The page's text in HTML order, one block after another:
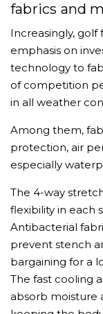
fabrics and
Increasingly, golf
emphasis on
technology to
of competition
in all weather
Among them,
protection, air
especially
The 4-way
flexibility in each
Antibacterial
prevent stench
bargaining for a
The fast cooling
absorb moisture